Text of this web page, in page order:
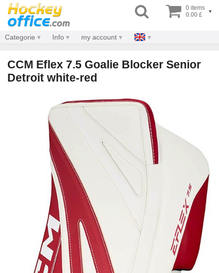
0 items
0.00 £
▾
Categorie Info my account
CCM Eflex 7.5 Goalie Blocker Senior
Detroit white-red